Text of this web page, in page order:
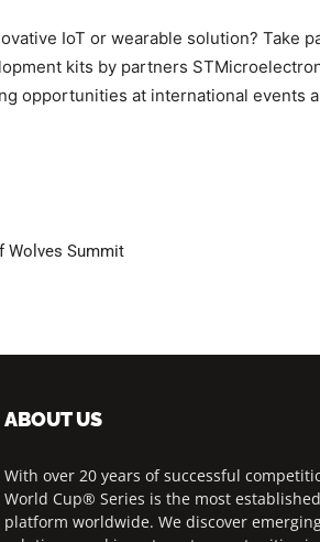
IoT or wearable solution?
kits by partners
opportunities at international events
Wolves Summit
ABOUT US
With over 20 years of successful
World Cup® Series is the most
platform worldwide. We discover